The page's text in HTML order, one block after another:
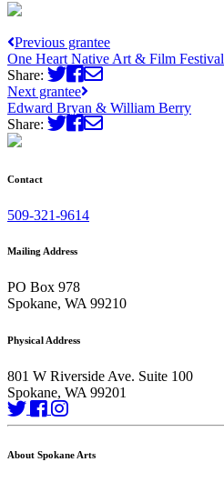
Previous grantee
One Heart Native Art & Film Festival
Share:
Next grantee
Edward Bryan & William Berry
Share:
Contact
509-321-9614
Mailing Address
PO Box 978
Spokane, WA 99210
Physical Address
801 W Riverside Ave. Suite 100
Spokane, WA 99201
About Spokane Arts